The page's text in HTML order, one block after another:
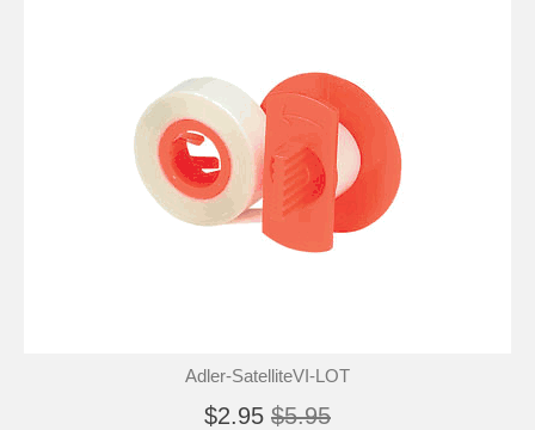
Adler-SatelliteVI-LOT
$2.95 $5.95